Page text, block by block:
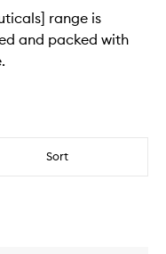
range is
and packed with
Sort